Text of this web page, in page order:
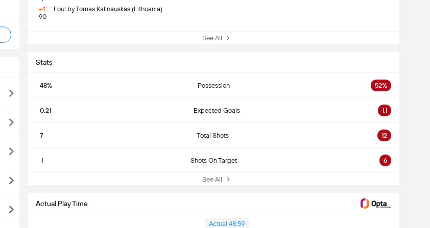
+4'
90
Foul by Tomas Kalinauskas (Lithuania).
See All
Stats
48% Possession 52%
0.21 Expected Goals 1.1
7 Total Shots 12
1 Shots On Target 6
See All
Actual Play Time
Actual 48:59